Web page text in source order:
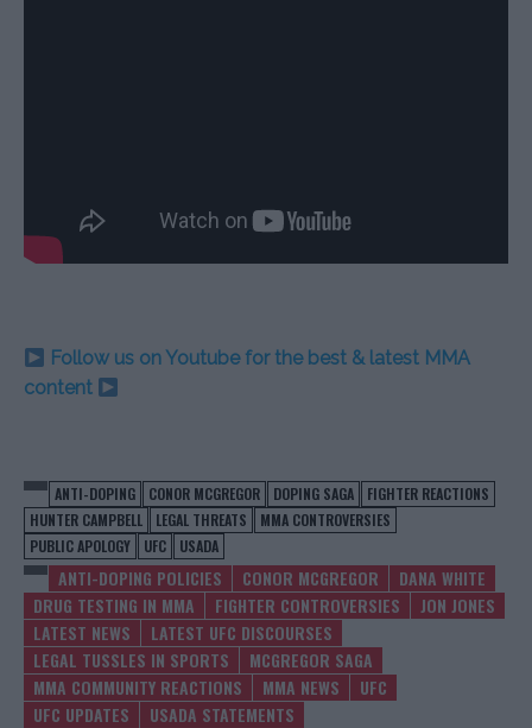
Follow us on Youtube for the best & latest MMA
content
ANTI-DOPING CONOR MCGREGOR DOPING SAGA
FIGHTER REACTIONS
HUNTER CAMPBELL
LEGAL THREATS
MMA CONTROVERSIES
PUBLIC APOLOGY
UFC USADA
ANTI-DOPING POLICIES CONOR MCGREGOR
DANA WHITE
DRUG TESTING IN MMA
FIGHTER CONTROVERSIES
JON JONES
LATEST NEWS
LATEST UFC DISCOURSES
LEGAL TUSSLES IN SPORTS
MCGREGOR SAGA
MMA COMMUNITY REACTIONS
MMA NEWS
UFC
UFC UPDATES
USADA STATEMENTS